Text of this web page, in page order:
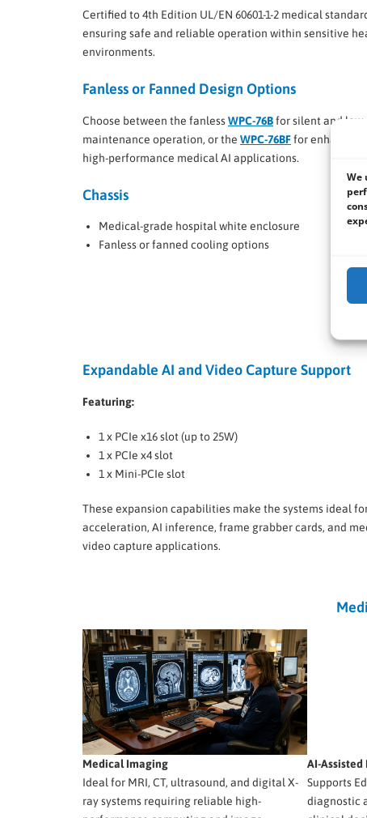
We
Certified to 4th Edition UL/EN 60601-1-2 medical
ensuring safe and reliable operation within sensitive
environments.
Fanless or Fanned Design Options
Choose between the fanlessWPC-76Bfor silent and low-
maintenance operation, or the WPC-76BFfor enhanced
high-performance medical AI applications.
Chassis
Medical-grade hospital white enclosure
Fanless or fanned cooling options
Expandable AI and Video Capture Support
Featuring:
1 x PCIe x16 slot (up to 25W)
1 x PCIe x4 slot
1 x Mini-PCIe slot
These expansion capabilities make the systems ideal for
acceleration, AI inference, frame grabber cards, and
video capture applications.
Medical Imaging
Ideal for MRI, CT, ultrasound, and digital X-
ray systems requiring reliable high-
AI-
Supports
diagnostic